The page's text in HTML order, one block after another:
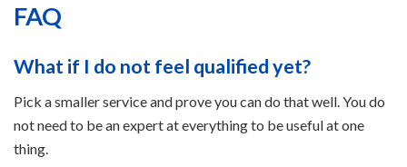
FAQ
What if I do not feel qualified yet?
Pick a smaller service and prove you can do that well. You do
not need to be an expert at everything to be useful at one
thing.